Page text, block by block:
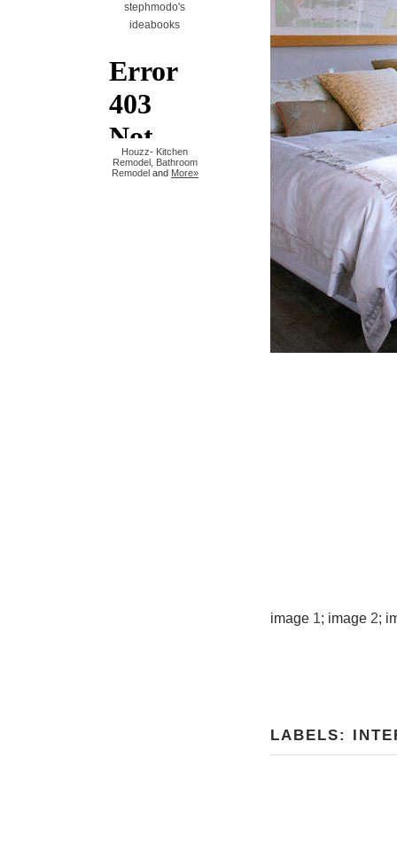
stephmodo's
ideabooks
Houzz- Kitchen
Remodel Bathroom
Remodel and More»
image 1; image 2;
LABELS: